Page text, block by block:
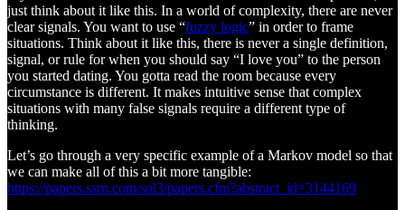
just think about it like this. In a world of complexity, there are never
clear signals. You want to use “fuzzy logic” in order to frame
situations. Think about it like this, there is never a single definition,
signal, or rule for when you should say “I love you” to the person
you started dating. You gotta read the room because every
circumstance is different. It makes intuitive sense that complex
situations with many false signals require a different type of
thinking.
Let’s go through a very specific example of a Markov model so that
we can make all of this a bit more tangible:
https://papers.ssrn.com/sol3/papers.cfm?abstract_id=3144169